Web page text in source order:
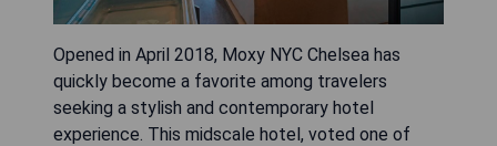
Opened in April 2018, Moxy NYC Chelsea has
quickly become a favorite among travelers
seeking a stylish and contemporary hotel
experience. This midscale hotel, voted one of